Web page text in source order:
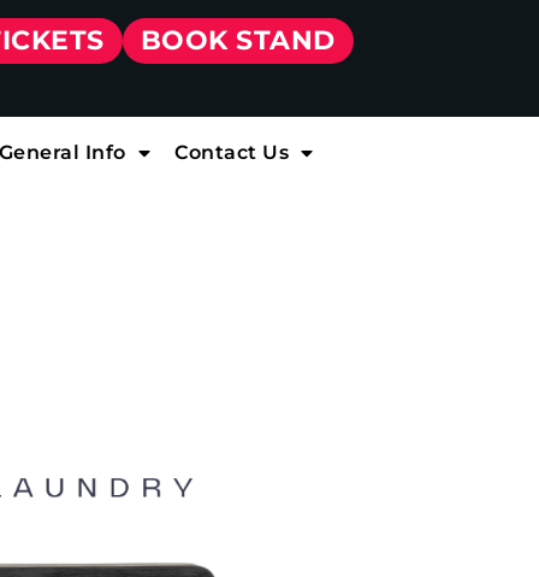
BOOK STAND
Info Contact Us